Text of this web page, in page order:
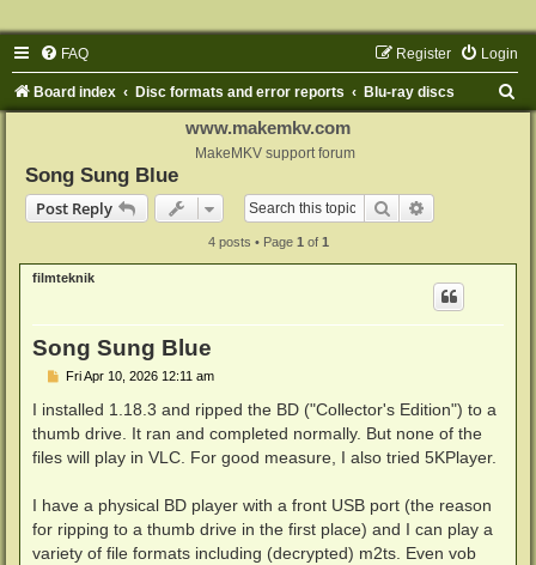
FAQ Login
Register
Board index Disc formats and error reports Blu-ray discs
www.makemkv.com
MakeMKV support forum
Song Sung Blue
Post Reply
Search
4 posts • Page 1 of 1
filmteknik
Song Sung Blue
P
s
Fri Apr 10, 2026 12:11 am
I installed 1.18.3 and ripped the BD ("Collector's Edition") to a
thumb drive. It ran and completed normally. But none of the
files will play in VLC. For good measure, I also tried 5KPlayer.
I have a physical BD player with a front USB port (the reason
for ripping to a thumb drive in the first place) and I can play a
variety of file formats including (decrypted) m2ts. Even vob